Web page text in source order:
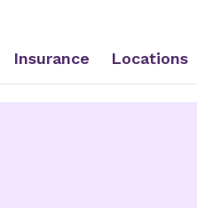
Insurance Locations